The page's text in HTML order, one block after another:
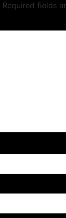
Required fields